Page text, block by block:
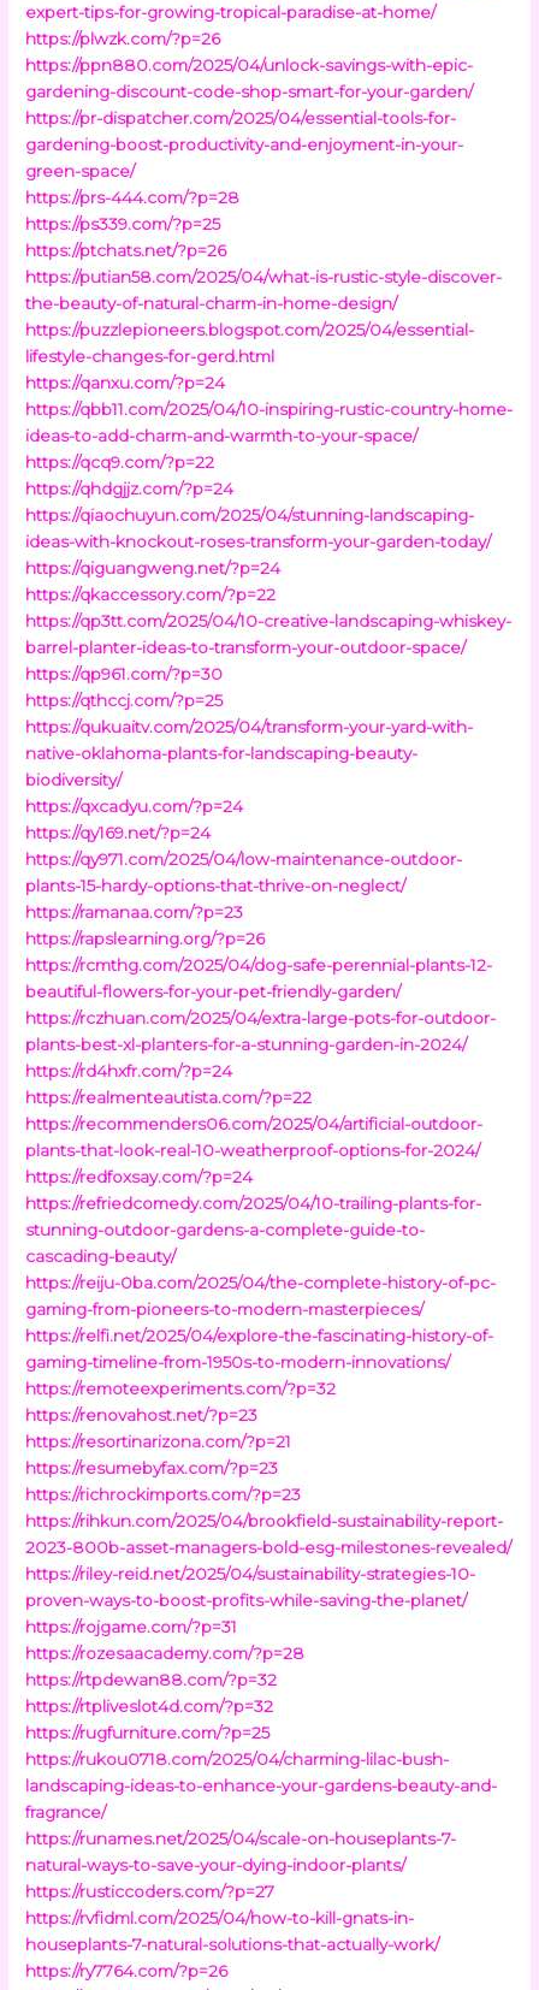
expert-tips-for-growing-tropical-paradise-at-home/
https://plwzk.com/?p=26
https://ppn880.com/2025/04/unlock-savings-with-epic-
gardening-discount-code-shop-smart-for-your-garden/
https://pr-dispatcher.com/2025/04/essential-tools-for-
gardening-boost-productivity-and-enjoyment-in-your-
green-space/
https://prs-444.com/?p=28
https://ps339.com/?p=25
https://ptchats.net/?p=26
https://putian58.com/2025/04/what-is-rustic-style-discover-
the-beauty-of-natural-charm-in-home-design/
https://puzzlepioneers.blogspot.com/2025/04/essential-
lifestyle-changes-for-gerd.html
https://qanxu.com/?p=24
https://qbb11.com/2025/04/10-inspiring-rustic-country-home-
ideas-to-add-charm-and-warmth-to-your-space/
https://qcq9.com/?p=22
https://qhdgjjz.com/?p=24
https://qiaochuyun.com/2025/04/stunning-landscaping-
ideas-with-knockout-roses-transform-your-garden-today/
https://qiguangweng.net/?p=24
https://qkaccessory.com/?p=22
https://qp3tt.com/2025/04/10-creative-landscaping-whiskey-
barrel-planter-ideas-to-transform-your-outdoor-space/
https://qp961.com/?p=30
https://qthccj.com/?p=25
https://qukuaitv.com/2025/04/transform-your-yard-with-
native-oklahoma-plants-for-landscaping-beauty-
biodiversity/
https://qxcadyu.com/?p=24
https://qy169.net/?p=24
https://qy971.com/2025/04/low-maintenance-outdoor-
plants-15-hardy-options-that-thrive-on-neglect/
https://ramanaa.com/?p=23
https://rapslearning.org/?p=26
https://rcmthg.com/2025/04/dog-safe-perennial-plants-12-
beautiful-flowers-for-your-pet-friendly-garden/
https://rczhuan.com/2025/04/extra-large-pots-for-outdoor-
plants-best-xl-planters-for-a-stunning-garden-in-2024/
https://rd4hxfr.com/?p=24
https://realmenteautista.com/?p=22
https://recommenders06.com/2025/04/artificial-outdoor-
plants-that-look-real-10-weatherproof-options-for-2024/
https://redfoxsay.com/?p=24
https://refriedcomedy.com/2025/04/10-trailing-plants-for-
stunning-outdoor-gardens-a-complete-guide-to-
cascading-beauty/
https://reiju-0ba.com/2025/04/the-complete-history-of-pc-
gaming-from-pioneers-to-modern-masterpieces/
https://relfi.net/2025/04/explore-the-fascinating-history-of-
gaming-timeline-from-1950s-to-modern-innovations/
https://remoteexperiments.com/?p=32
https://renovahost.net/?p=23
https://resortinarizona.com/?p=21
https://resumebyfax.com/?p=23
https://richrockimports.com/?p=23
https://rihkun.com/2025/04/brookfield-sustainability-report-
2023-800b-asset-managers-bold-esg-milestones-revealed/
https://riley-reid.net/2025/04/sustainability-strategies-10-
proven-ways-to-boost-profits-while-saving-the-planet/
https://rojgame.com/?p=31
https://rozesaacademy.com/?p=28
https://rtpdewan88.com/?p=32
https://rtpliveslot4d.com/?p=32
https://rugfurniture.com/?p=25
https://rukou0718.com/2025/04/charming-lilac-bush-
landscaping-ideas-to-enhance-your-gardens-beauty-and-
fragrance/
https://runames.net/2025/04/scale-on-houseplants-7-
natural-ways-to-save-your-dying-indoor-plants/
https://rusticcoders.com/?p=27
https://rvfidml.com/2025/04/how-to-kill-gnats-in-
houseplants-7-natural-solutions-that-actually-work/
https://ry7764.com/?p=26